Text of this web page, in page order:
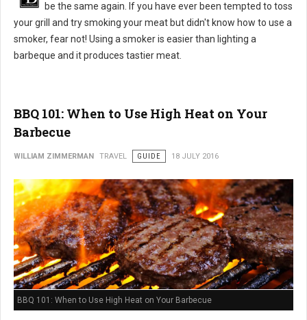
be the same again. If you have ever been tempted to toss
your grill and try smoking your meat but didn't know how to use a
smoker, fear not! Using a smoker is easier than lighting a
barbeque and it produces tastier meat.
BBQ 101: When to Use High Heat on Your
Barbecue
WILLIAM ZIMMERMAN TRAVEL GUIDE 18 JULY 2016
BBQ 101: When to Use High Heat on Your Barbecue